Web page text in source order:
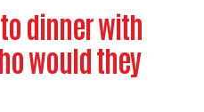
dinner with
would they